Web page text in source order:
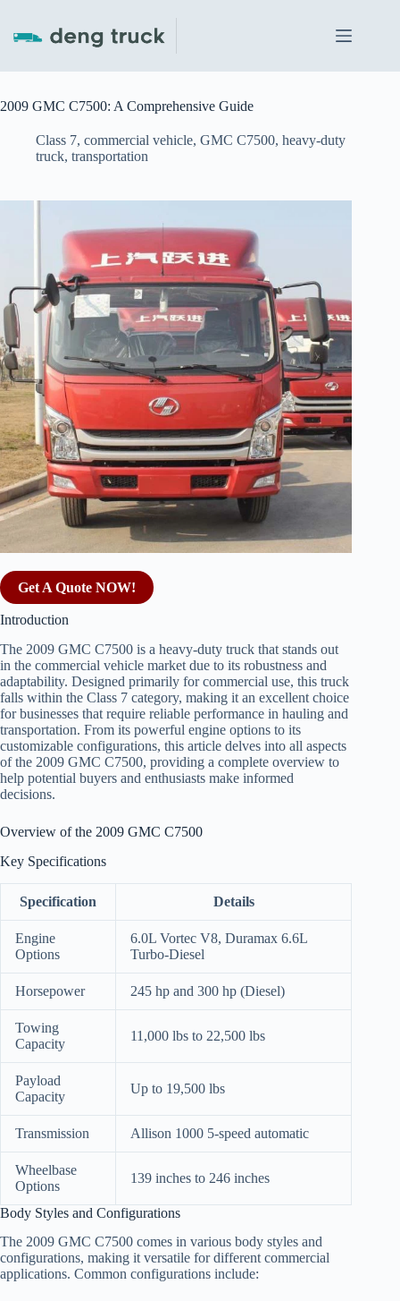
content
2009 GMC C7500: A Comprehensive Guide
Class 7, commercial vehicle, GMC C7500, heavy-duty
truck, transportation
Get A Quote NOW!
Introduction
The 2009 GMC C7500 is a heavy-duty truck that stands out
in the commercial vehicle market due to its robustness and
adaptability. Designed primarily for commercial use, this truck
falls within the Class 7 category, making it an excellent choice
for businesses that require reliable performance in hauling and
transportation. From its powerful engine options to its
customizable configurations, this article delves into all aspects
of the 2009 GMC C7500, providing a complete overview to
help potential buyers and enthusiasts make informed
decisions.
Overview of the 2009 GMC C7500
Key Specifications
Specification Details
Engine
Options
6.0L Vortec V8, Duramax 6.6L
Turbo-Diesel
Horsepower 245 hp and 300 hp (Diesel)
Towing
Capacity
11,000 lbs to 22,500 lbs
Payload
Capacity
Up to 19,500 lbs
Transmission Allison 1000 5-speed automatic
Wheelbase
Options
139 inches to 246 inches
Body Styles and Configurations
The 2009 GMC C7500 comes in various body styles and
configurations, making it versatile for different commercial
applications. Common configurations include: